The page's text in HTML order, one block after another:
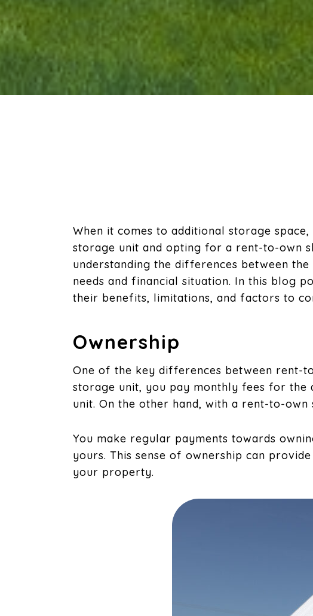
When it comes to additional storage
storage unit and opting for a rent-to-own
understanding the differences between
needs and financial situation. In this blog
their benefits, limitations, and factors to
Ownership
One of the key differences between rent-
storage unit, you pay monthly fees for
unit. On the other hand, with a rent-to-
You make regular payments towards
yours. This sense of ownership can
your property.